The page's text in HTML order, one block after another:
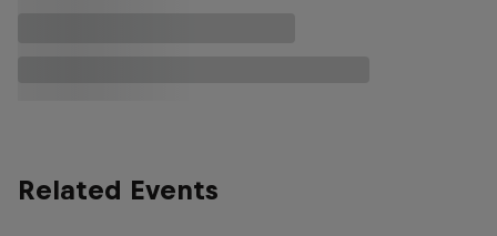
Related Events